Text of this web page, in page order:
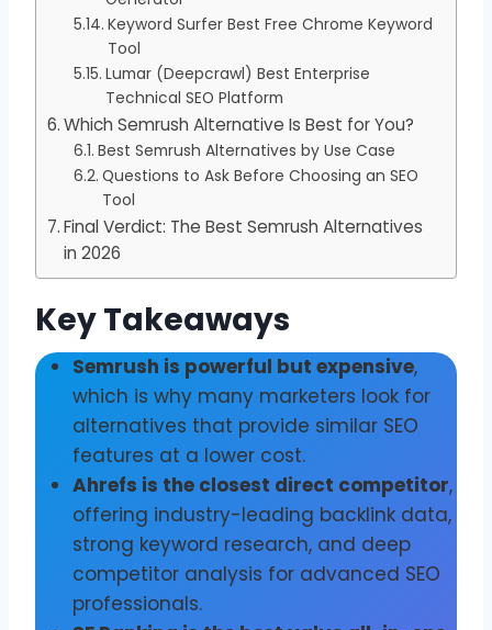
Keyword Surfer Best Free Chrome Keyword
Tool
Lumar (Deepcrawl) Best Enterprise
Technical SEO Platform
Which Semrush Alternative Is Best for You?
Best Semrush Alternatives by Use Case
Questions to Ask Before Choosing an SEO
Tool
Final Verdict: The Best Semrush Alternatives
in 2026
Key Takeaways
Semrush is powerful but expensive,
which is why many marketers look for
alternatives that provide similar SEO
features at a lower cost.
Ahrefs is the closest direct competitor,
offering industry-leading backlink data,
strong keyword research, and deep
competitor analysis for advanced SEO
professionals.